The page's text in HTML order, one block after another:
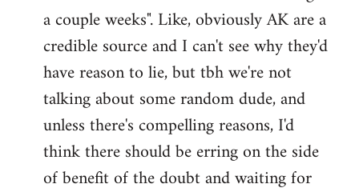
a couple weeks". Like, obviously AK are a
credible source and I can't see why they'd
have reason to lie, but tbh we're not
talking about some random dude, and
unless there's compelling reasons, I'd
think there should be erring on the side
of benefit of the doubt and waiting for